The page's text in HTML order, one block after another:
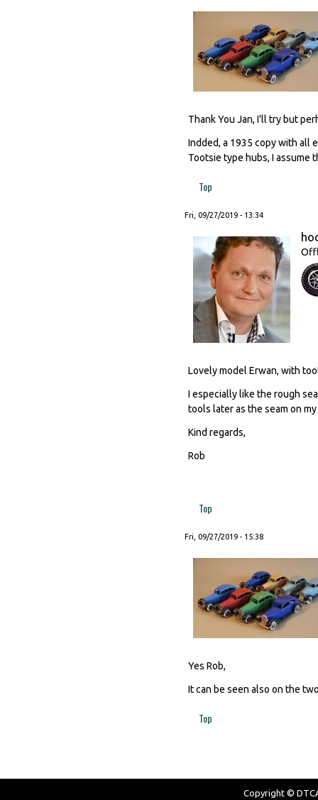
Thank You Jan, I'll try but
Indded, a 1935 copy with all
Tootsie type hubs, I assume
Top
Fri, 09/27/2019 - 13:34
Lovely model Erwan, with
I especially like the rough
tools later as the seam on
Kind regards,
Rob
Top
Fri, 09/27/2019 - 15:38
Yes Rob,
It can be seen also on the
Top
Copyright ©